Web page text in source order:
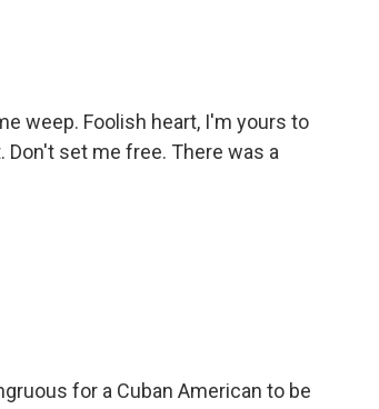
weep. Foolish heart, I'm yours to
set me free. There was a
for a Cuban American to be